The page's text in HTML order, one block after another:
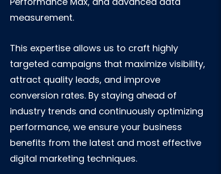
measurement.
This expertise allows us to craft highly
targeted campaigns that maximize visibility,
attract quality leads, and improve
conversion rates. By staying ahead of
industry trends and continuously optimizing
performance, we ensure your business
benefits from the latest and most effective
digital marketing techniques.